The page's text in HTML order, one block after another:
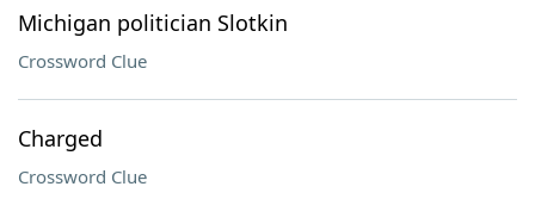
Michigan politician Slotkin
Crossword Clue
Charged
Crossword Clue